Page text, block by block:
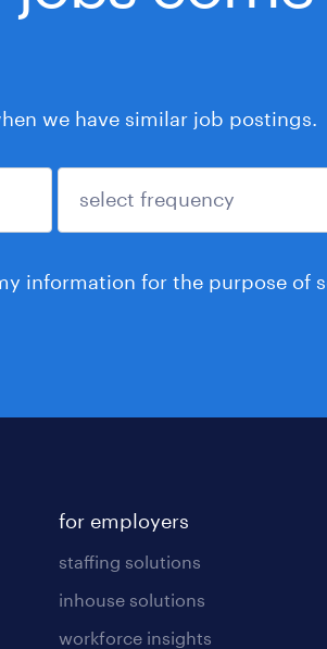
we have similar job postings.
information for the purpose of
for employers
staffing solutions
inhouse solutions
workforce insights